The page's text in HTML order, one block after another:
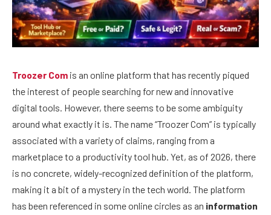
Troozer Com is an online platform that has recently piqued
the interest of people searching for new and innovative
digital tools. However, there seems to be some ambiguity
around what exactly it is. The name “Troozer Com” is typically
associated with a variety of claims, ranging from a
marketplace to a productivity tool hub. Yet, as of 2026, there
is no concrete, widely-recognized definition of the platform,
making it a bit of a mystery in the tech world. The platform
has been referenced in some online circles as an information